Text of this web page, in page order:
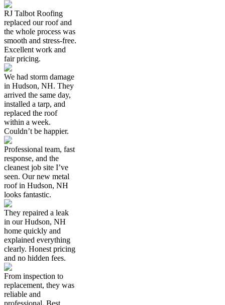
RJ Talbot Roofing
replaced our roof and
the whole process was
smooth and stress-free.
Excellent work and
fair pricing.
We had storm damage
in Hudson, NH. They
arrived the same day,
installed a tarp, and
replaced the roof
within a week.
Couldn’t be happier.
Professional team, fast
response, and the
cleanest job site I’ve
seen. Our new metal
roof in Hudson, NH
looks fantastic.
They repaired a leak
in our Hudson, NH
home quickly and
explained everything
clearly. Honest pricing
and no hidden fees.
From inspection to
replacement, they was
reliable and
professional. Best